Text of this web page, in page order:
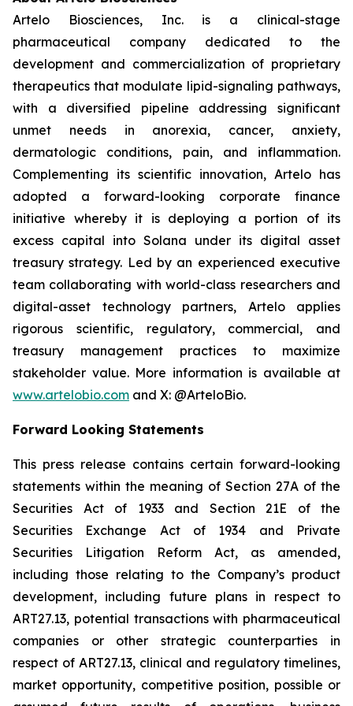
Artelo Biosciences, Inc. is a clinical-stage
pharmaceutical company dedicated to the
development and commercialization of proprietary
therapeutics that modulate lipid-signaling pathways,
with a diversified pipeline addressing significant
unmet needs in anorexia, cancer, anxiety,
dermatologic conditions, pain, and inflammation.
Complementing its scientific innovation, Artelo has
adopted a forward-looking corporate finance
initiative whereby it is deploying a portion of its
excess capital into Solana under its digital asset
treasury strategy. Led by an experienced executive
team collaborating with world-class researchers and
digital-asset technology partners, Artelo applies
rigorous scientific, regulatory, commercial, and
treasury management practices to maximize
stakeholder value. More information is available at
www.artelobio.com and X: @ArteloBio.
Forward Looking Statements
This press release contains certain forward-looking
statements within the meaning of Section 27A of the
Securities Act of 1933 and Section 21E of the
Securities Exchange Act of 1934 and Private
Securities Litigation Reform Act, as amended,
including those relating to the Company’s product
development, including future plans in respect to
ART27.13, potential transactions with pharmaceutical
companies or other strategic counterparties in
respect of ART27.13, clinical and regulatory timelines,
market opportunity, competitive position, possible or